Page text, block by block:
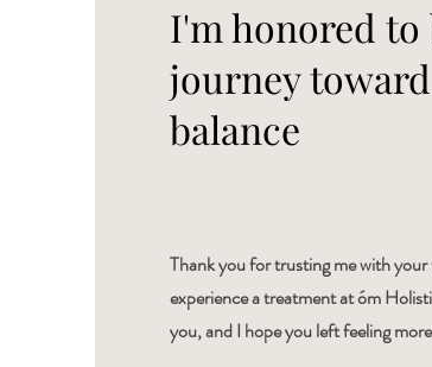
I'm honored to
journey
balance
Thank you for trusting me with
experience a treatment at óm
you, and I hope you left feeling